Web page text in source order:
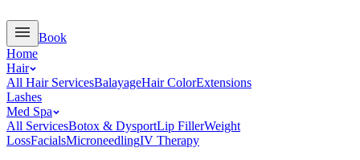
Book
Home
Hair
All Hair ServicesBalayageHair ColorExtensions
Lashes
Med Spa
All ServicesBotox & DysportLip FillerWeight
LossFacialsMicroneedlingIV Therapy